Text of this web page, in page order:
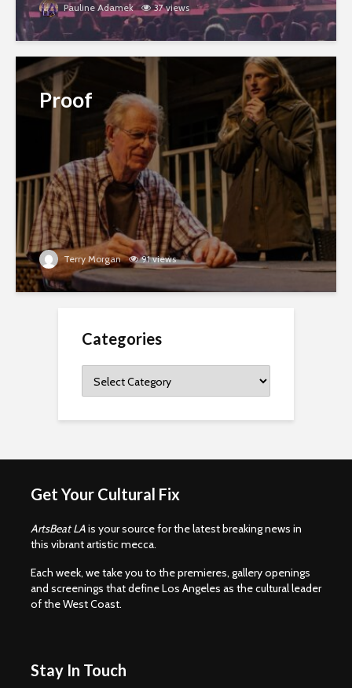
Pauline Adamek 37 views
Proof
Terry Morgan 91 views
Categories
Get Your Cultural Fix
ArtsBeat LAis your source for the latest breaking news in
this vibrant artistic mecca.
Each week, we take you to the premieres, gallery openings
and screenings that define Los Angeles as the cultural leader
of the West Coast.
Stay In Touch